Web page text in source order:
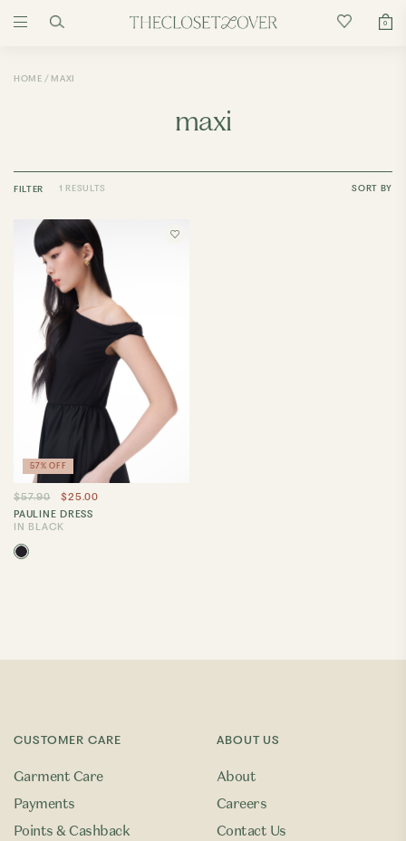
0
HOME MAXI
maxi
FILTER 1 RESULTS SORT BY
57% OFF
PAULINE DRESS
IN BLACK
$57.90 $25.00
CUSTOMER CARE
Garment Care
Payments
Points & Cashback
ABOUT US
About
Careers
Contact Us